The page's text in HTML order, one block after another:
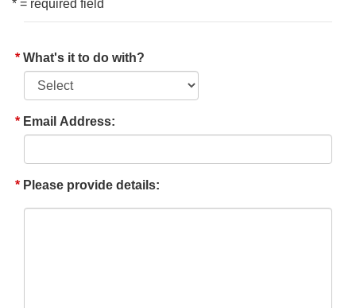
* = required field
What's it to do with?
Email Address:
Please provide details: